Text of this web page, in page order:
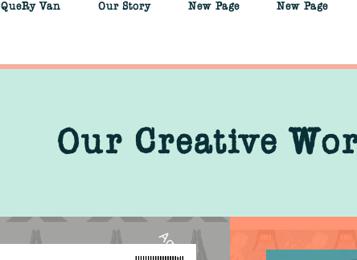
QueRy Van Our Story New Page New Page
Our Creative